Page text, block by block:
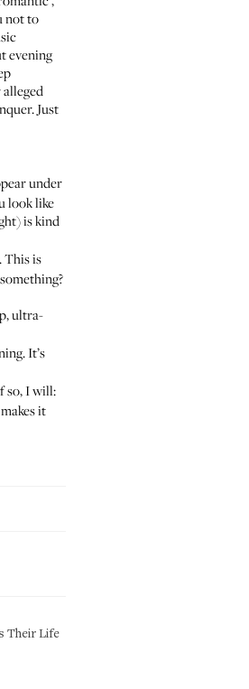
not to
evening
Just
under
look like
is kind
This is
ultra-
It’s
so, I will:
it
Their Life